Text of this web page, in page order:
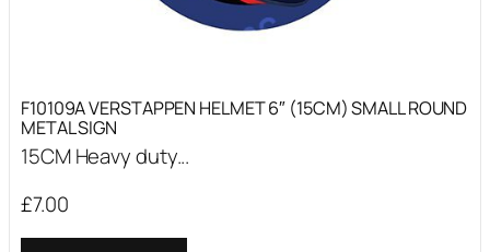
F10109A VERSTAPPEN HELMET 6″ (15CM) SMALL ROUND
METAL SIGN
15CM Heavy duty...
£7.00